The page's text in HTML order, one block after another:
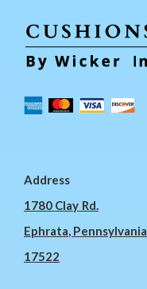
Address
1780 Clay Rd.
Ephrata, Pennsylvania
17522